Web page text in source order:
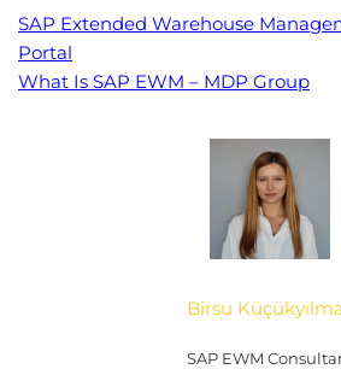
SAP Extended Warehouse
Portal
What Is SAP EWM – MDP Group
Birsu
SAP EWM